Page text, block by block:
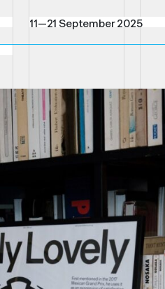
11—21 September 2025